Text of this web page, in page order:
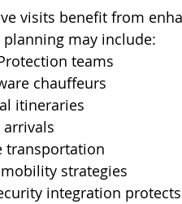
visits benefit from
may include:
teams
chauffeurs
itineraries
transportation
strategies
integration